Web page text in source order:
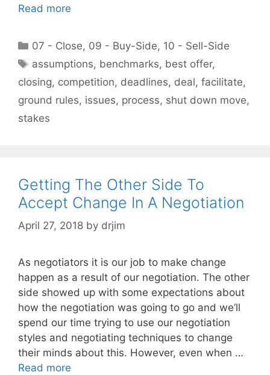
Read more
Categories
07 - Close, 09 - Buy-Side, 10 - Sell-Side
Tags
assumptions, benchmarks, best offer,
closing, competition, deadlines, deal, facilitate,
ground rules, issues, process, shut down move,
stakes
Getting The Other Side To
Accept Change In A Negotiation
April 27, 2018 by drjim
As negotiators it is our job to make change
happen as a result of our negotiation. The other
side showed up with some expectations about
how the negotiation was going to go and we’ll
spend our time trying to use our negotiation
styles and negotiating techniques to change
their minds about this. However, even when …
Read more